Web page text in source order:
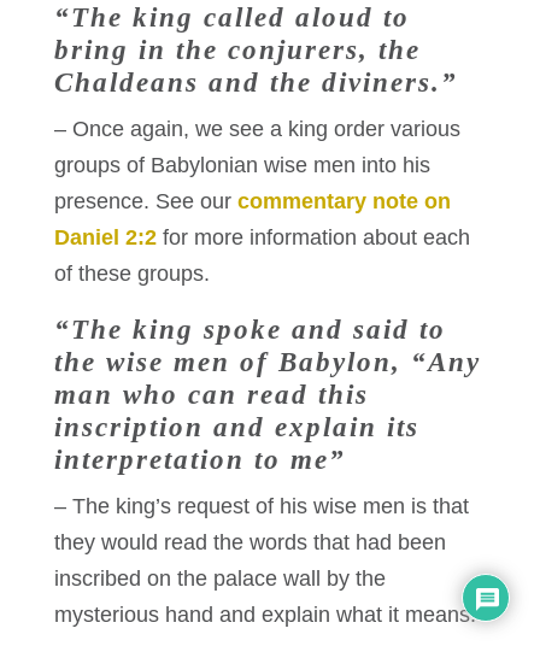
“The king called aloud to
bring in the conjurers, the
Chaldeans and the diviners.”
– Once again, we see a king order various
groups of Babylonian wise men into his
presence. See our commentary note on
Daniel 2:2for more information about each
of these groups.
“The king spoke and said to
the wise men of Babylon, “Any
man who can read this
inscription and explain its
interpretation to me”
– The king’s request of his wise men is that
they would read the words that had been
inscribed on the palace wall by the
mysterious hand and explain what it means.